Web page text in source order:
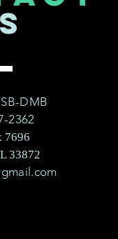
DMB
2362
7696
33872